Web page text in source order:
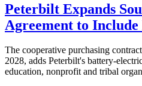
Peterbilt Expands
Agreement to
The cooperative purchasing
2028, adds Peterbilt's battery-
education, nonprofit and tribal